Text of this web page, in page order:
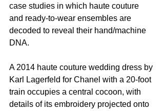
case studies in which haute couture
and ready-to-wear ensembles are
decoded to reveal their hand/machine
DNA.
A 2014 haute couture wedding dress by
Karl Lagerfeld for Chanel with a 20-foot
train occupies a central cocoon, with
details of its embroidery projected onto